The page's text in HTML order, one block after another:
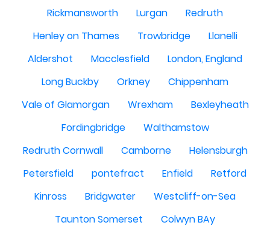
Rickmansworth
Lurgan
Redruth
Henley on Thames
Trowbridge
Llanelli
Aldershot
Macclesfield
London, England
Long Buckby
Orkney
Chippenham
Vale of Glamorgan
Wrexham
Bexleyheath
Fordingbridge
Walthamstow
Redruth Cornwall
Camborne
Helensburgh
Petersfield
pontefract Enfield
Retford
Kinross
Bridgwater
Westcliff-on-Sea
Taunton Somerset
Colwyn BAy